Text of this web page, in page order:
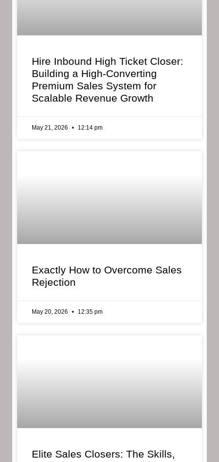
Hire Inbound High Ticket Closer:
Building a High-Converting
Premium Sales System for
Scalable Revenue Growth
May 21, 2026 12:14 pm
Exactly How to Overcome Sales
Rejection
May 20, 2026 12:35 pm
Elite Sales Closers: The Skills,